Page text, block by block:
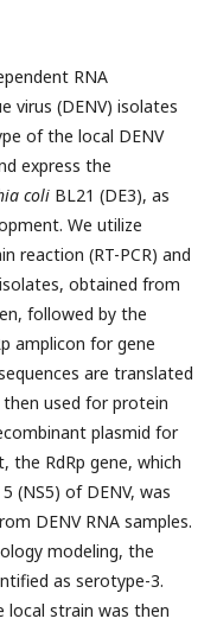
RNA
virus (DENV) isolates
of the local DENV
express the
coli BL21 (DE3), as
We utilize
reaction (RT-PCR) and
obtained from
followed by the
amplicon for gene
are translated
used for protein
plasmid for
the RdRp gene, which
(NS5) of DENV, was
DENV RNA samples.
modeling, the
as serotype-3.
local strain was then